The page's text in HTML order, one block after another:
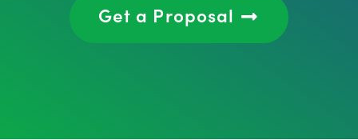
Get a Proposal